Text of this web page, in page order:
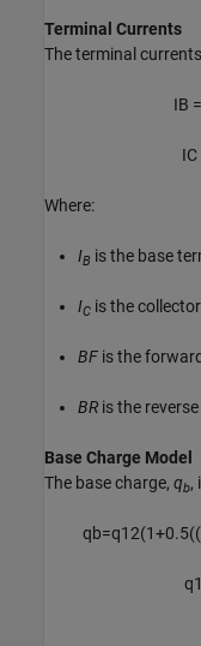
Terminal Currents
The terminal
IB =
IC
Where:
IB is the base
IC is the
BF is the
BR is the
Base Charge Model
The base charge, qb,
qb=q12(1+0.5((
q1